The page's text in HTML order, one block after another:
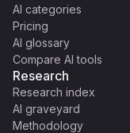
AI categories
Pricing
AI glossary
Compare AI tools
Research
Research index
AI graveyard
Methodology